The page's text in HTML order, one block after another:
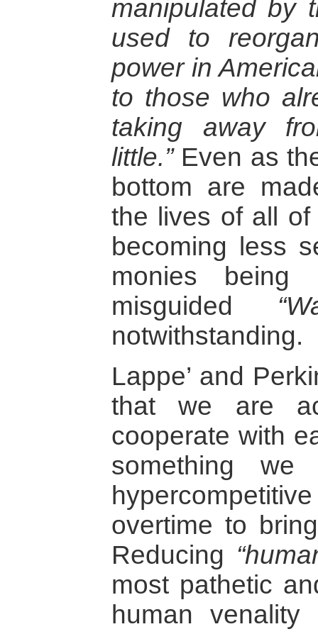
manipulated by
used to
power in
to those who
taking away
little.”Even as
bottom are
the lives of all
becoming less
monies being
misguided
notwithstanding.
Lappe’ and
that we are
cooperate with
something
overtime to
Reducing
most pathetic
human